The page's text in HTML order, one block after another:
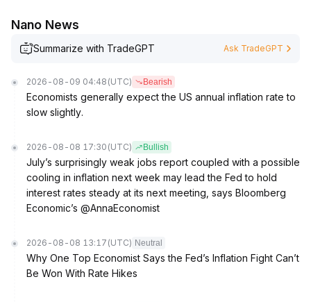
Nano News
Summarize with TradeGPT Ask TradeGPT
2026-08-09 04:48 (UTC) Bearish
Economists generally expect the US annual inflation rate to
slow slightly.
2026-08-08 17:30 (UTC) Bullish
July’s surprisingly weak jobs report coupled with a possible
cooling in inflation next week may lead the Fed to hold
interest rates steady at its next meeting, says Bloomberg
Economic’s @AnnaEconomist
2026-08-08 13:17 (UTC) Neutral
Why One Top Economist Says the Fed’s Inflation Fight Can’t
Be Won With Rate Hikes